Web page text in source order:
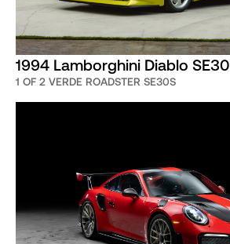
1994 Lamborghini Diablo SE30
1 OF 2 VERDE ROADSTER SE30S